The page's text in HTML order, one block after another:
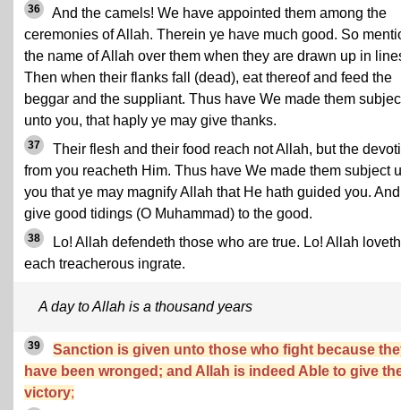
36
And the camels! We have appointed them among the
ceremonies of Allah. Therein ye have much good. So
the name of Allah over them when they are drawn up in
Then when their flanks fall (dead), eat thereof and feed the
beggar and the suppliant. Thus have We made them
unto you, that haply ye may give thanks.
37
Their flesh and their food reach not Allah, but the
from you reacheth Him. Thus have We made them subject
you that ye may magnify Allah that He hath guided you. And
give good tidings (O Muhammad) to the good.
38
Lo! Allah defendeth those who are true. Lo! Allah
each treacherous ingrate.
A day to Allah is a thousand years
39
Sanction is given unto those who fight because
have been wronged; and Allah is indeed Able to give
victory;